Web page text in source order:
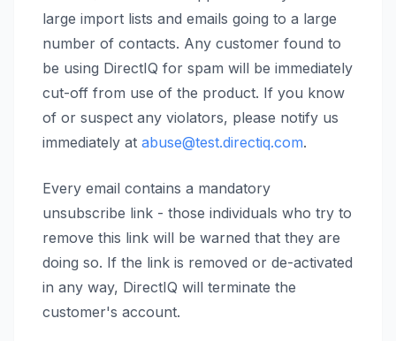
large import lists and emails going to a large
number of contacts. Any customer found to
be using DirectIQ for spam will be immediately
cut-off from use of the product. If you know
of or suspect any violators, please notify us
immediately at abuse@test.directiq.com.
Every email contains a mandatory
unsubscribe link - those individuals who try to
remove this link will be warned that they are
doing so. If the link is removed or de-activated
in any way, DirectIQ will terminate the
customer's account.